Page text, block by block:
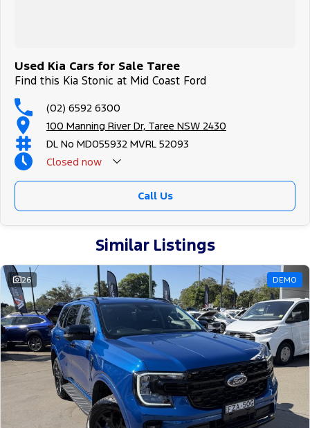
Used Kia Cars for Sale Taree
Find this Kia Stonic at Mid Coast Ford
(02) 6592 6300
100 Manning River Dr, Taree NSW 2430
DL No MD055932 MVRL 52093
Closed now
Call Us
Similar Listings
26 DEMO